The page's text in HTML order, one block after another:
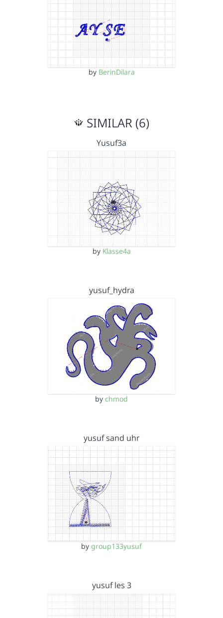
by BerinDilara
SIMILAR (6)
Yusuf3a
by Klasse4a
yusuf_hydra
by chmod
yusuf sand uhr
by group133yusuf
yusuf les 3